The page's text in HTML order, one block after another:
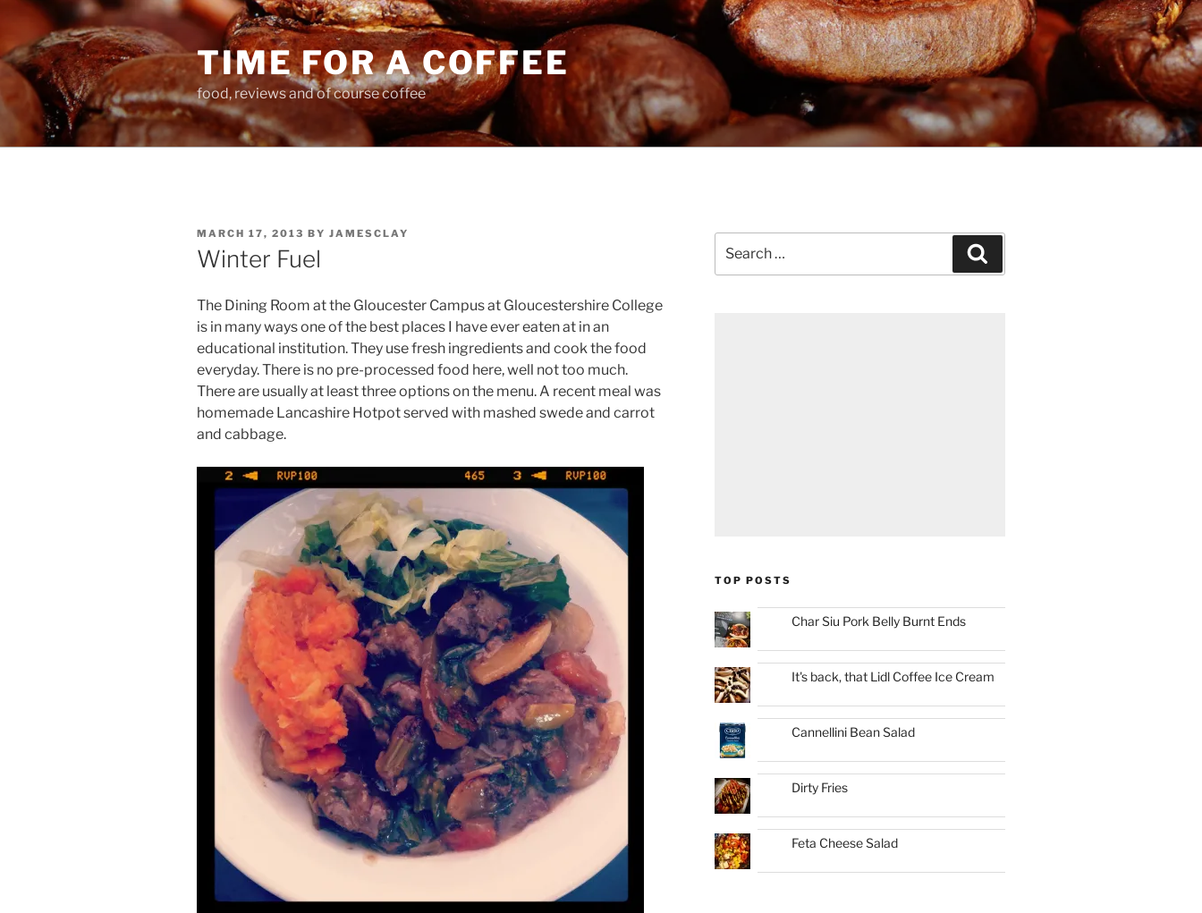
Skip
content
TIME FOR A COFFEE
food, reviews and of course coffee
POSTED
ON
MARCH 17, 2013 BY JAMESCLAY
Winter Fuel
The Dining Room at the Gloucester Campus at Gloucestershire College
is in many ways one of the best places I have ever eaten at in an
educational institution. They use fresh ingredients and cook the food
everyday. There is no pre-processed food here, well not too much.
There are usually at least three options on the menu. A recent meal was
homemade Lancashire Hotpot served with mashed swede and carrot
and cabbage.
for:
TOP POSTS
Char Siu Pork Belly Burnt Ends
It's back, that Lidl Coffee Ice Cream
Cannellini Bean Salad
Dirty Fries
Feta Cheese Salad